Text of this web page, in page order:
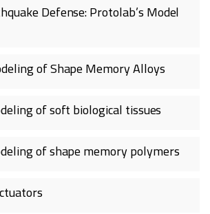
Defense: Protolab’s Model
of Shape Memory Alloys
of soft biological tissues
of shape memory polymers